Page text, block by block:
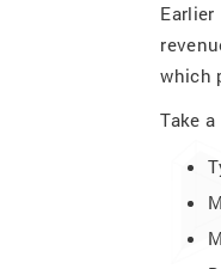
which
Take